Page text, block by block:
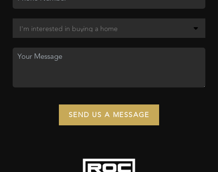
SEND US A MESSAGE